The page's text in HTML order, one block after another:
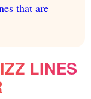
that are
LINES